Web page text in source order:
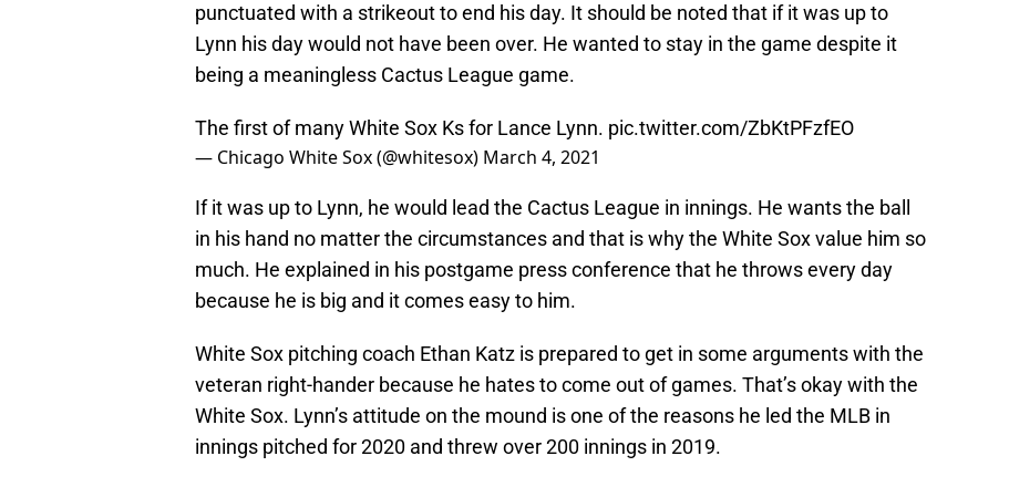
punctuated with a strikeout to end his day. It should be noted that if it was up to
Lynn his day would not have been over. He wanted to stay in the game despite it
being a meaningless Cactus League game.
The first of many White Sox Ks for Lance Lynn. pic.twitter.com/ZbKtPFzfEO
— Chicago White Sox (@whitesox) March 4, 2021
If it was up to Lynn, he would lead the Cactus League in innings. He wants the ball
in his hand no matter the circumstances and that is why the White Sox value him so
much. He explained in his postgame press conference that he throws every day
because he is big and it comes easy to him.
White Sox pitching coach Ethan Katz is prepared to get in some arguments with the
veteran right-hander because he hates to come out of games. That’s okay with the
White Sox. Lynn’s attitude on the mound is one of the reasons he led the MLB in
innings pitched for 2020 and threw over 200 innings in 2019.